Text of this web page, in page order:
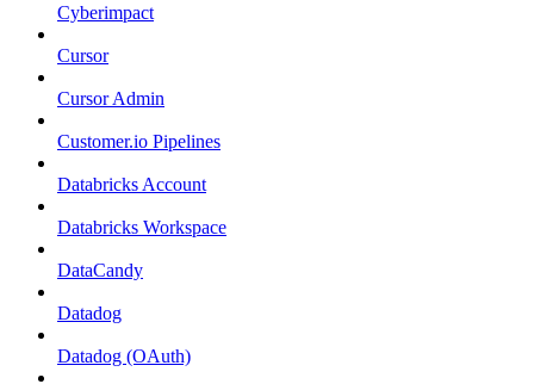
Cyberimpact
Cursor
Cursor Admin
Customer.io Pipelines
Databricks Account
Databricks Workspace
DataCandy
Datadog
Datadog (OAuth)